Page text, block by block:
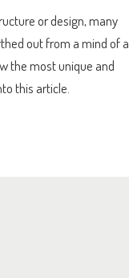
or design, many
out from a mind of a
the most unique and
this article.